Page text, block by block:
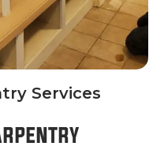
Services